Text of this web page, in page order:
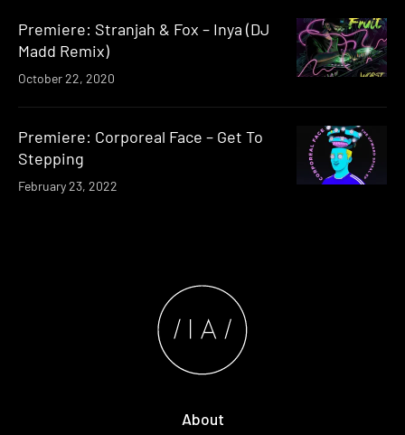
Premiere: Stranjah & Fox – Inya (DJ
Madd Remix)
October 22, 2020
Premiere: Corporeal Face – Get To
Stepping
February 23, 2022
About